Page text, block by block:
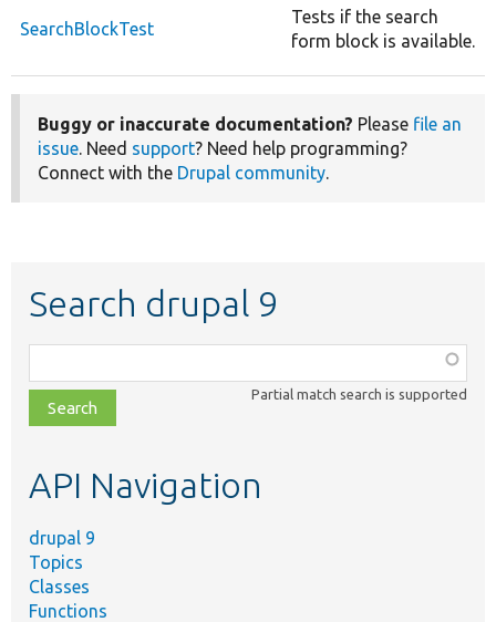
SearchBlockTest
Tests if the search
form block is available.
Buggy or inaccurate documentation? Please file an
issue. Need support? Need help programming?
Connect with the Drupal community.
Search drupal 9
class,
file,
topic,
Partial match search is supported
API Navigation
drupal 9
Topics
Classes
Functions